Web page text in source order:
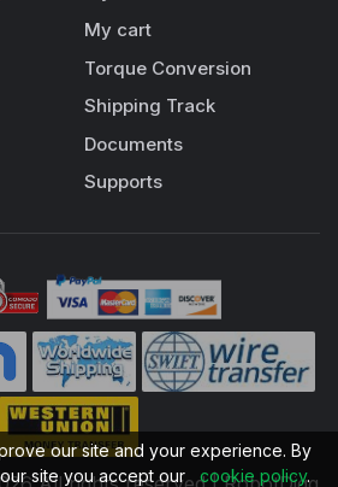
My cart
Torque Conversion
Shipping Track
Documents
Supports
our site and your experience. By
site you accept our cookie policy.